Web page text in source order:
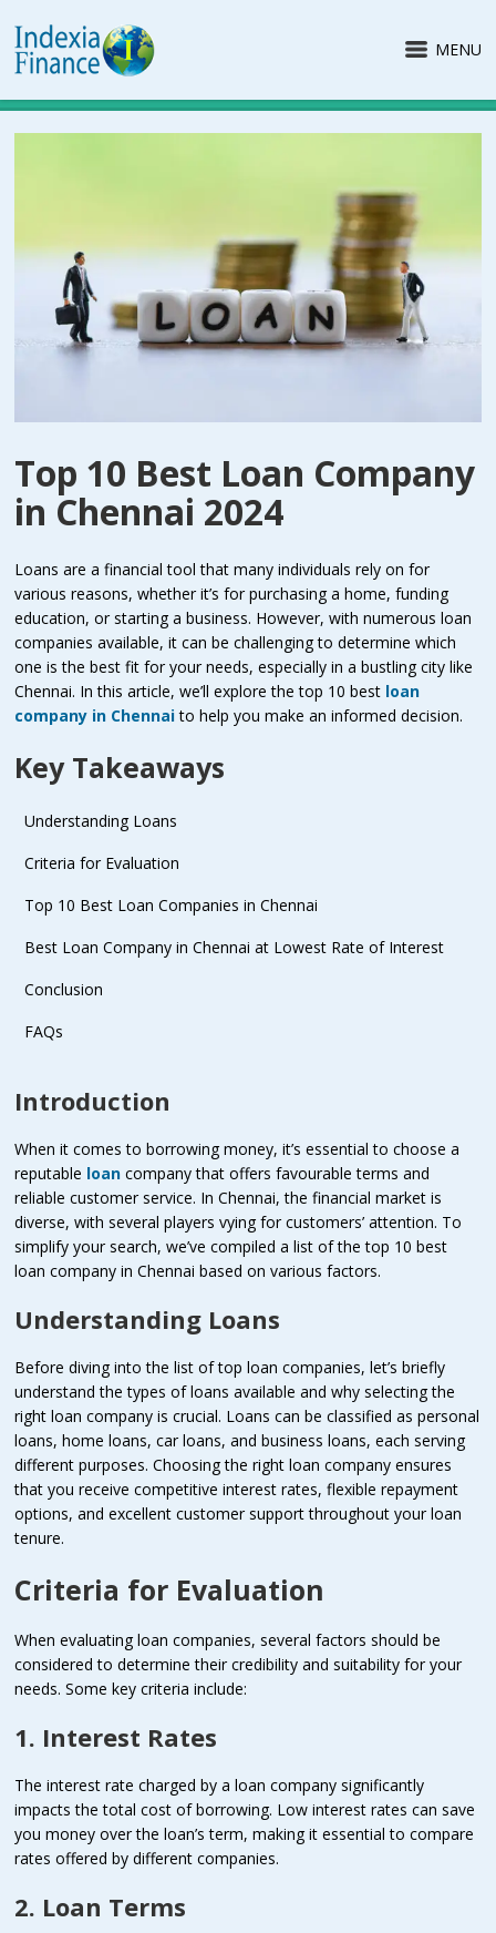
MENU
Top 10 Best Loan Company
in Chennai 2024
Loans are a financial tool that many individuals rely on for
various reasons, whether it’s for purchasing a home, funding
education, or starting a business. However, with numerous loan
companies available, it can be challenging to determine which
one is the best fit for your needs, especially in a bustling city like
Chennai. In this article, we’ll explore the top 10 best loan
company in Chennaito help you make an informed decision.
Key Takeaways
Understanding Loans
Criteria for Evaluation
Top 10 Best Loan Companies in Chennai
Best Loan Company in Chennai at Lowest Rate of Interest
Conclusion
FAQs
Introduction
When it comes to borrowing money, it’s essential to choose a
reputable loan company that offers favourable terms and
reliable customer service. In Chennai, the financial market is
diverse, with several players vying for customers’ attention. To
simplify your search, we’ve compiled a list of the top 10 best
loan company in Chennai based on various factors.
Understanding Loans
Before diving into the list of top loan companies, let’s briefly
understand the types of loans available and why selecting the
right loan company is crucial. Loans can be classified as personal
loans, home loans, car loans, and business loans, each serving
different purposes. Choosing the right loan company ensures
that you receive competitive interest rates, flexible repayment
options, and excellent customer support throughout your loan
tenure.
Criteria for Evaluation
When evaluating loan companies, several factors should be
considered to determine their credibility and suitability for your
needs. Some key criteria include:
1. Interest Rates
The interest rate charged by a loan company significantly
impacts the total cost of borrowing. Low interest rates can save
you money over the loan’s term, making it essential to compare
rates offered by different companies.
2. Loan Terms